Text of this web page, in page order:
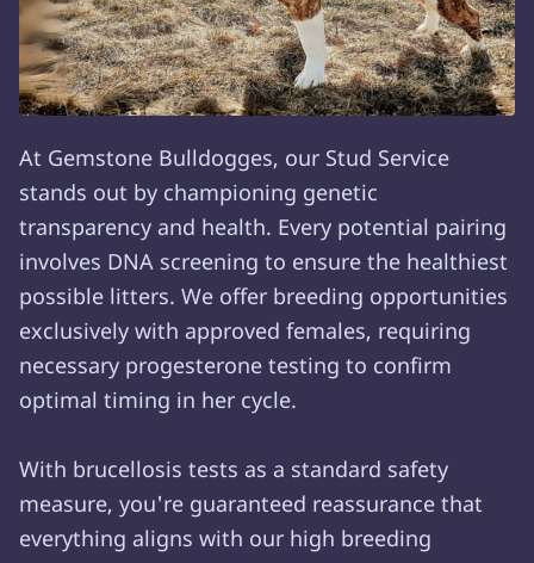
At Gemstone Bulldogges, our Stud Service
stands out by championing genetic
transparency and health. Every potential pairing
involves DNA screening to ensure the healthiest
possible litters. We offer breeding opportunities
exclusively with approved females, requiring
necessary progesterone testing to confirm
optimal timing in her cycle.
With brucellosis tests as a standard safety
measure, you're guaranteed reassurance that
everything aligns with our high breeding